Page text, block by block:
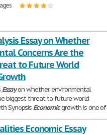
Essay on Whether
Concerns Are the
to Future World
Essayon whether environmental
biggest threat to future world
Synopsis Economicgrowth is one of
Economic Essay